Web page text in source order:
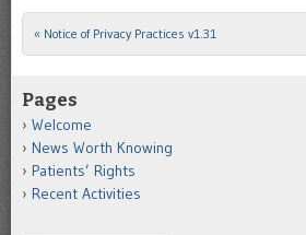
Post navigation
« Notice of Privacy Practices v1.31
Pages
Welcome
News Worth Knowing
Patients’ Rights
Recent Activities